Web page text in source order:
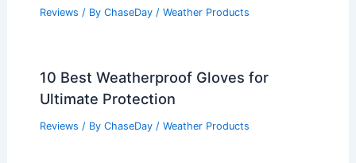
Reviews / By ChaseDay / Weather Products
10 Best Weatherproof Gloves for
Ultimate Protection
Reviews / By ChaseDay / Weather Products